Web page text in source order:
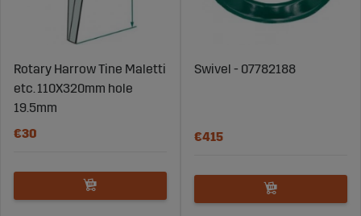
Rotary Harrow Tine Maletti
etc. 110X320mm hole
19.5mm
€30
Swivel - 07782188
€415